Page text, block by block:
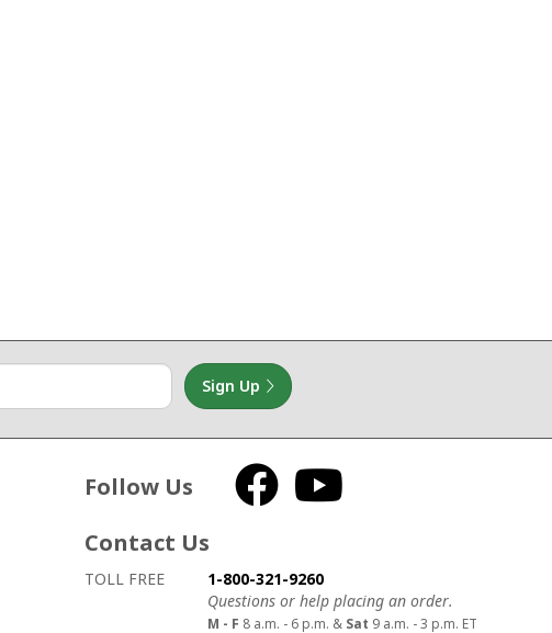
Sign Up
Follow Us Facebook
Contact Us
How to contact us
Details on ways to contact us
TOLL FREE
1-800-321-9260
Questions or help placing an order.
M - F 8 a.m. - 6 p.m. & Sat 9 a.m. - 3 p.m. ET